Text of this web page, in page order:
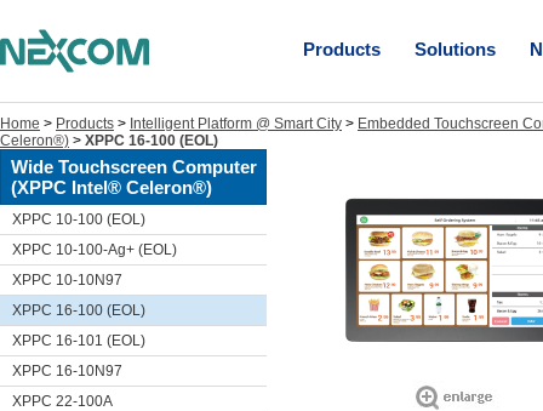
Products Solutions
Home > Products > Intelligent Platform @ Smart City > Embedded Touchscreen
Celeron®) > XPPC 16-100 (EOL)
Wide Touchscreen Computer
(XPPC Intel® Celeron®)
XPPC 10-100 (EOL)
XPPC 10-100-Ag+ (EOL)
XPPC 10-10N97
XPPC 16-100 (EOL)
XPPC 16-101 (EOL)
XPPC 16-10N97
XPPC 22-100A